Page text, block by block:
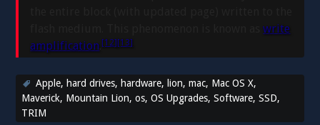
flash medium. This phenomenon is known aswrite
amplification [12] [13]
Apple, hard drives, hardware, lion,mac, Mac OS X,
Maverick, Mountain Lion,os,OS Upgrades,Software,SSD,
TRIM